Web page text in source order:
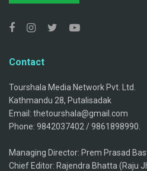
Contact
Tourshala Media Network Pvt. Ltd.
Kathmandu 28, Putalisadak
Email: thetourshala@gmail.com
Phone: 9842037402 / 9861898990.
Managing Director: Prem Prasad
Chief Editor: Rajendra Bhatta (Raju